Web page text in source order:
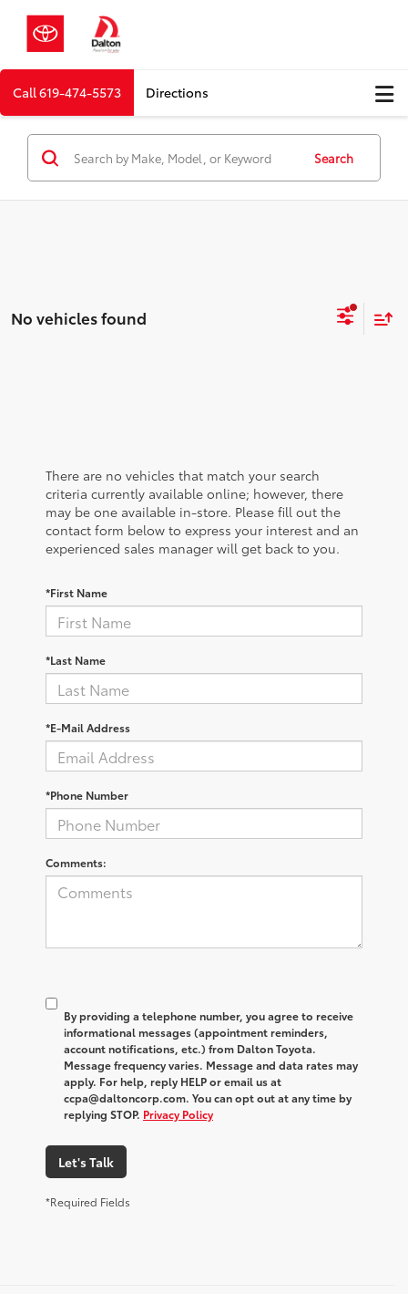
Call619-474-5573 Directions
Search
No vehicles found
There are no vehicles that match your search
criteria currently available online; however, there
may be one available in-store. Please fill out the
contact form below to express your interest and an
experienced sales manager will get back to you.
*First Name
*Last Name
*E-Mail Address
*Phone Number
Comments:
By providing a telephone number, you agree to receive
informational messages (appointment reminders,
account notifications, etc.) from Dalton Toyota.
Message frequency varies. Message and data rates may
apply. For help, reply HELP or email us at
ccpa@daltoncorp.com. You can opt out at any time by
replying STOP. Privacy Policy
Let's Talk
*Required Fields